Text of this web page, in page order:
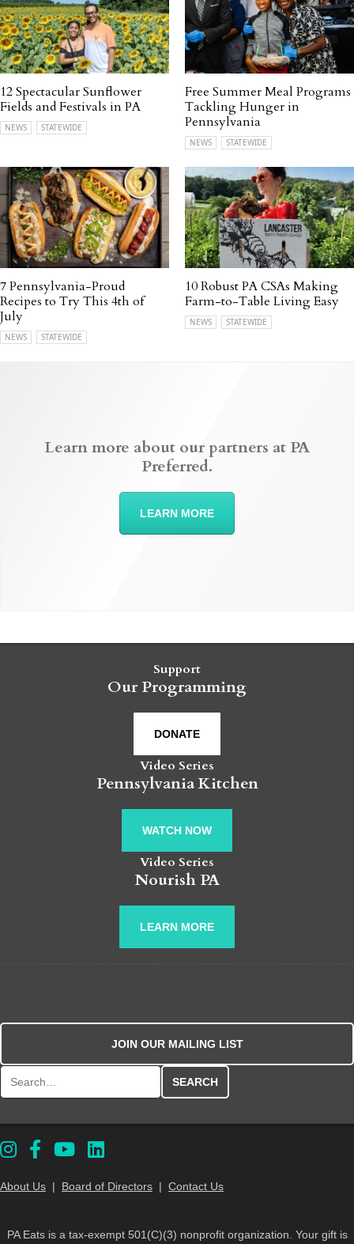
12 Spectacular Sunflower
Fields and Festivals in PA
NEWS STATEWIDE
Free Summer Meal Programs
Tackling Hunger in
Pennsylvania
NEWS STATEWIDE
7 Pennsylvania-Proud
Recipes to Try This 4th of
July
NEWS STATEWIDE
10 Robust PA CSAs Making
Farm-to-Table Living Easy
NEWS STATEWIDE
Learn more about our partners at PA
Preferred.
LEARN MORE
Support
Our Programming
DONATE
Video Series
Pennsylvania Kitchen
WATCH NOW
Video Series
Nourish PA
LEARN MORE
JOIN OUR MAILING LIST
About Us | Board of Directors | Contact Us
PA Eats is a tax-exempt 501(C)(3) nonprofit organization. Your gift is